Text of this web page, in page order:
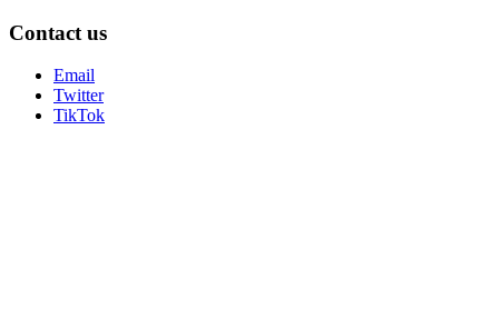
Contact us
Email
Twitter
TikTok